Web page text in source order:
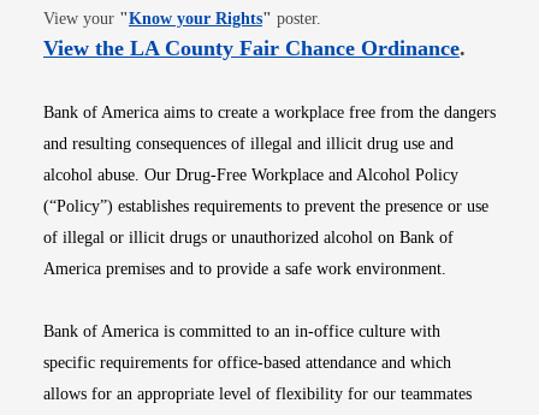
View your "Know your RightsOpens in new window
" poster.
View the LA County Fair Chance OrdinanceOpens
.
Bank of America aims to create a workplace free from the dangers
and resulting consequences of illegal and illicit drug use and
alcohol abuse. Our Drug-Free Workplace and Alcohol Policy
(“Policy”) establishes requirements to prevent the presence or use
of illegal or illicit drugs or unauthorized alcohol on Bank of
America premises and to provide a safe work environment.
Bank of America is committed to an in-office culture with
specific requirements for office-based attendance and which
allows for an appropriate level of flexibility for our teammates